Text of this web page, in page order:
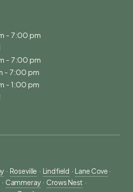
- 7:00 pm
- 7:00 pm
- 7:00 pm
- 1:00 pm
  ·
Roseville
  ·
Lindfield
  ·
Lane Cove ·
  ·
Cammeray
  ·
Crows Nest
  ·